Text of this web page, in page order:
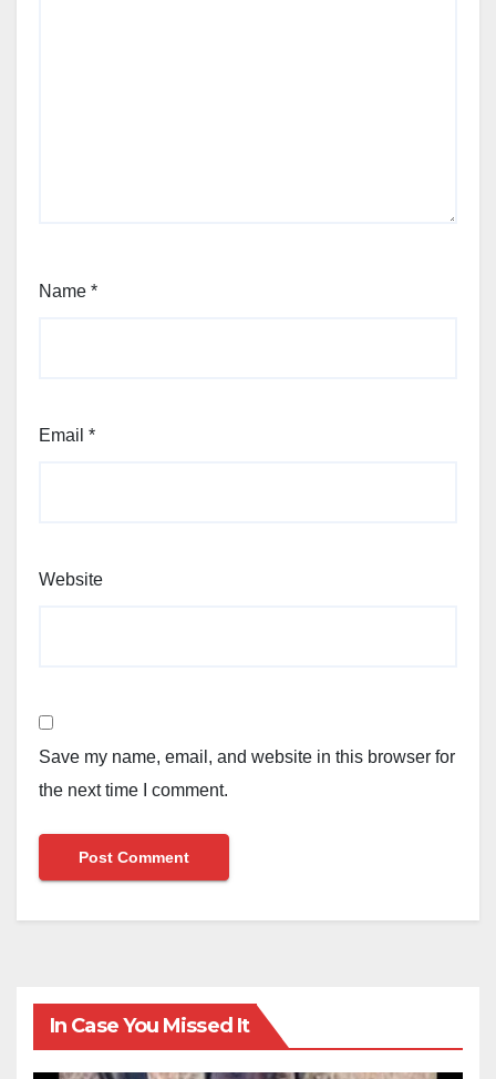
Name *
Email *
Website
Save my name, email, and website in this browser for
the next time I comment.
In Case You Missed It